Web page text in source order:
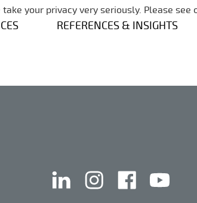
Skip navigation
REFERENCES & INSIGHTS
linkedin instagramfacebook
your privacy very seriously. Please